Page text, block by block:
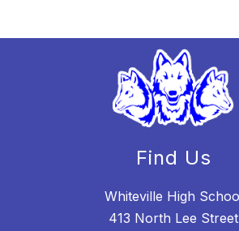
Find Us
Whiteville High
413 North Lee Street